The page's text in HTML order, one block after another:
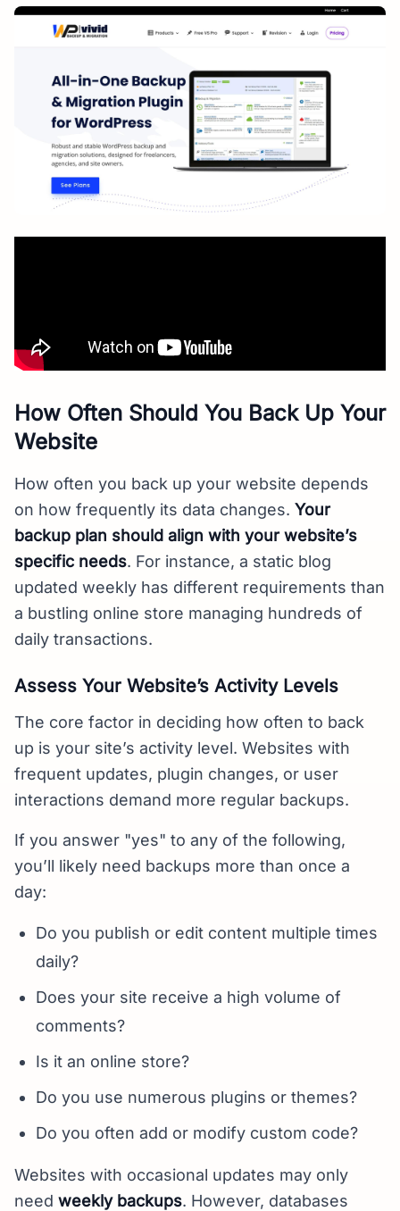
How Often Should You Back Up Your
Website
How often you back up your website depends
on how frequently its data changes. Your
backup plan should align with your website’s
specific needs. For instance, a static blog
updated weekly has different requirements than
a bustling online store managing hundreds of
daily transactions.
Assess Your Website’s Activity Levels
The core factor in deciding how often to back
up is your site’s activity level. Websites with
frequent updates, plugin changes, or user
interactions demand more regular backups.
If you answer "yes" to any of the following,
you’ll likely need backups more than once a
day:
Do you publish or edit content multiple times
daily?
Does your site receive a high volume of
comments?
Is it an online store?
Do you use numerous plugins or themes?
Do you often add or modify custom code?
Websites with occasional updates may only
need weekly backups. However, databases